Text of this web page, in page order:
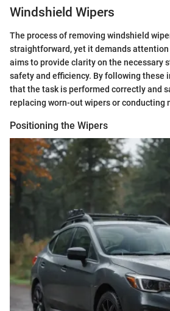
Windshield Wipers
The process of removing windshield
straightforward, yet it demands
aims to provide clarity on the necessary
safety and efficiency. By following these
that the task is performed correctly and
replacing worn-out wipers or conducting
Positioning the Wipers